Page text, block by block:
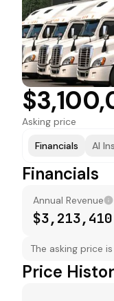
Asking price
Financials
AI
Financials
Annual Revenue
$3,213,410
The asking price is
Price